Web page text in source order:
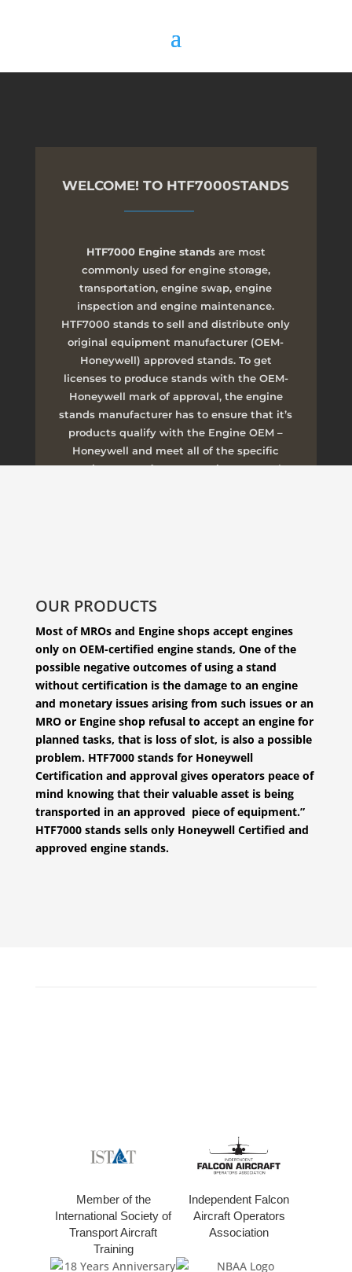
WELCOME! TO HTF7000STANDS
HTF7000 Engine stands are most
commonly used for engine storage,
transportation, engine swap, engine
inspection and engine maintenance.
HTF7000 stands to sell and distribute only
original equipment manufacturer (OEM-
Honeywell) approved stands. To get
licenses to produce stands with the OEM-
Honeywell mark of approval, the engine
stands manufacturer has to ensure that it’s
products qualify with the Engine OEM –
Honeywell and meet all of the specific
requirements of transportation, removal,
OUR PRODUCTS
Most of MROs and Engine shops accept engines
only on OEM-certified engine stands, One of the
possible negative outcomes of using a stand
without certification is the damage to an engine
and monetary issues arising from such issues or an
MRO or Engine shop refusal to accept an engine for
planned tasks, that is loss of slot, is also a possible
problem. HTF7000 stands for Honeywell
Certification and approval gives operators peace of
mind knowing that their valuable asset is being
transported in an approved piece of equipment.”
HTF7000 stands sells only Honeywell Certified and
approved engine stands.
Member of the
International Society of
Transport Aircraft
Training
Independent Falcon
Aircraft Operators
Association